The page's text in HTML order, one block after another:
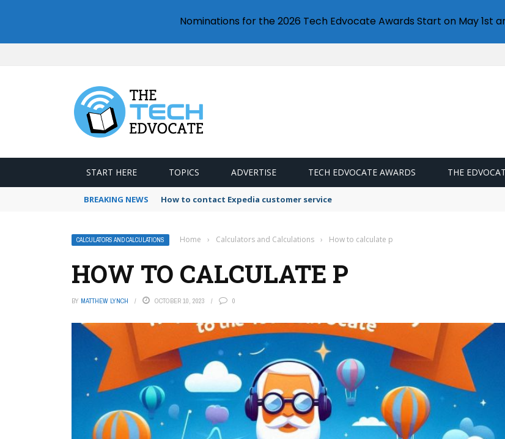
START HERE TOPICS ADVERTISE TECH EDVOCATE AWARDS THE
BREAKING NEWS How to contact Expedia customer service
CALCULATORS AND CALCULATIONS Home › Calculators and Calculations › How to calculate p
HOW TO CALCULATE P
BY MATTHEW LYNCH OCTOBER 10, 2023 0
Nominations for the 2026 Tech Edvocate Awards Start on May 1st